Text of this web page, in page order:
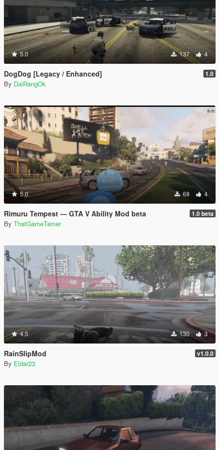
5.0 137 4
DogDog [Legacy / Enhanced] 1.0
By DaiRangOk
5.0 68 4
Rimuru Tempest — GTA V Ability Mod beta 1.0 beta
By ThatGameTamer
4.5 130 3
RainSlipMod v1.0.0
By Eldar23